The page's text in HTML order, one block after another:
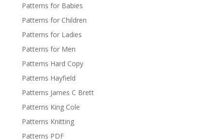
Patterns for Babies
Patterns for Children
Patterns for Ladies
Patterns for Men
Patterns Hard Copy
Patterns Hayfield
Patterns James C Brett
Patterns King Cole
Patterns Knitting
Patterns PDF